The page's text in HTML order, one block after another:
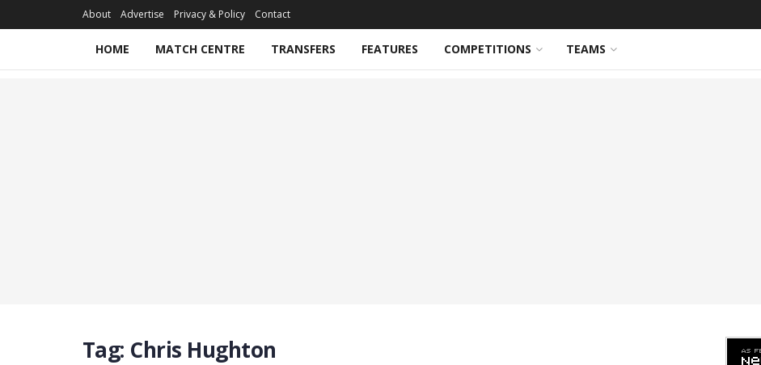
About Advertise Privacy & Policy Contact
HOME MATCH CENTRE TRANSFERS FEATURES COMPETITIONS TEAMS
Tag: Chris Hughton